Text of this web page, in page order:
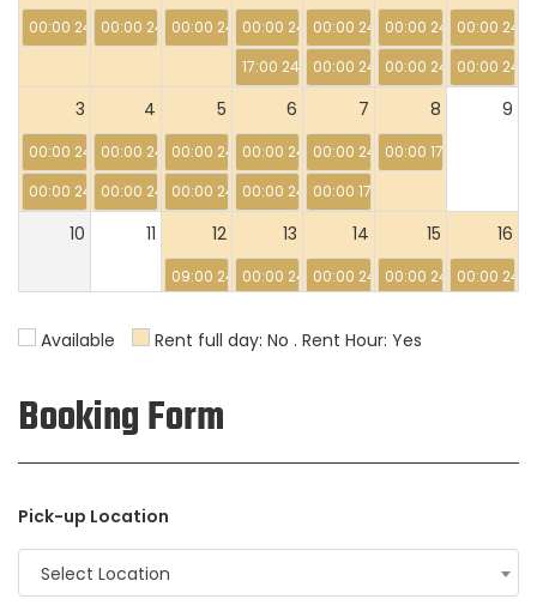
00:00 24:0000:00 24:0000:00 24:0000:00 24:00
17:00 24:00
00:00 24:00
00:00 24:00
00:00 24:00
00:00 24:00
00:00
00:00
3
00:00 24:00
00:00 24:00
4
00:00 24:00
00:00 24:00
5
00:00 24:00
00:00 24:00
6
00:00 24:00
00:00 24:00
7
00:00 24:00
00:00 17:00
8
00:00 17:00
9
10 11 12
09:00 24:00
13
00:00 24:00
14
00:00 24:00
15
00:00 24:00
16
00:00
24 25 26
Available Rent full day: No . Rent Hour: Yes
Booking Form
Pick-up Location
Select Location